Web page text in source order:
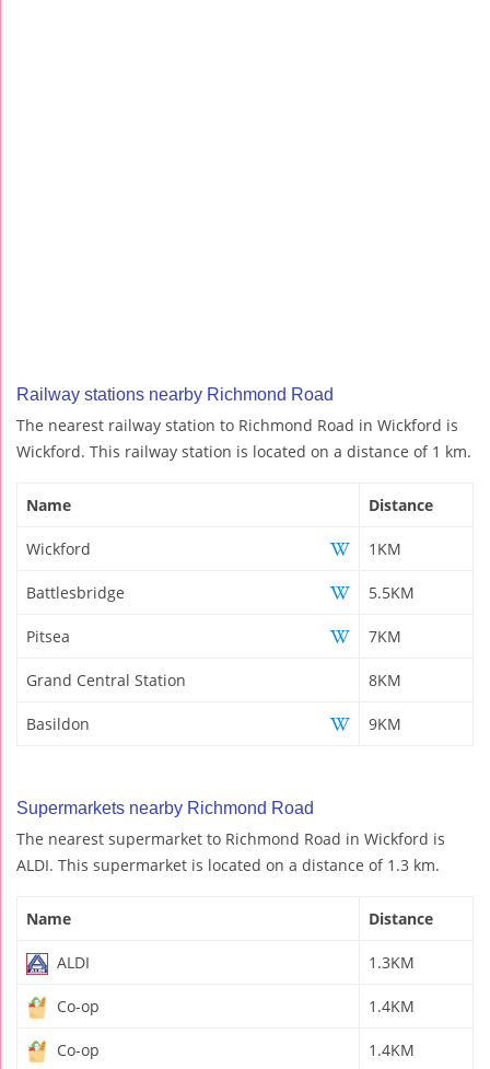
Railway stations nearby Richmond Road
The nearest railway station to Richmond Road in Wickford is
Wickford. This railway station is located on a distance of 1 km.
Name Distance
Wickford 1KM
Battlesbridge 5.5KM
Pitsea 7KM
Grand Central Station 8KM
Basildon 9KM
Supermarkets nearby Richmond Road
The nearest supermarket to Richmond Road in Wickford is
ALDI. This supermarket is located on a distance of 1.3 km.
Name Distance
ALDI 1.3KM
Co-op 1.4KM
Co-op 1.4KM